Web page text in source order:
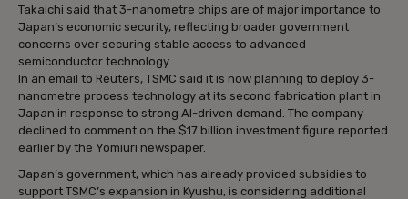
Takaichi said that 3-nanometre chips are of major importance to
Japan’s economic security, reflecting broader government
concerns over securing stable access to advanced
semiconductor technology.
In an email to Reuters, TSMC said it is now planning to deploy 3-
nanometre process technology at its second fabrication plant in
Japan in response to strong AI-driven demand. The company
declined to comment on the $17 billion investment figure reported
earlier by the Yomiuri newspaper.
Japan’s government, which has already provided subsidies to
support TSMC’s expansion in Kyushu, is considering additional